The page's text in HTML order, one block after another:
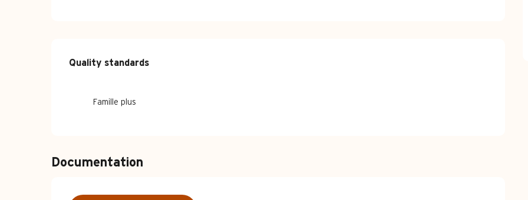
Services offered
Quality standards
Quality standards
Famille plus
Documentation